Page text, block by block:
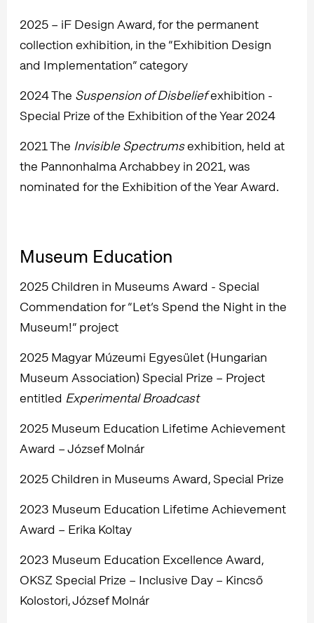
2025 – iF Design Award, for the permanent
collection exhibition, in the “Exhibition Design
and Implementation” category
2024 The Suspension of Disbeliefexhibition -
Special Prize of the Exhibition of the Year 2024
2021 The Invisible Spectrumsexhibition, held at
the Pannonhalma Archabbey in 2021, was
nominated for the Exhibition of the Year Award.
Museum Education
2025 Children in Museums Award - Special
Commendation for “Let’s Spend the Night in the
Museum!” project
2025 Magyar Múzeumi Egyesület (Hungarian
Museum Association) Special Prize – Project
entitled Experimental Broadcast
2025 Museum Education Lifetime Achievement
Award – József Molnár
2025 Children in Museums Award, Special Prize
2023 Museum Education Lifetime Achievement
Award – Erika Koltay
2023 Museum Education Excellence Award,
OKSZ Special Prize – Inclusive Day – Kincső
Kolostori, József Molnár